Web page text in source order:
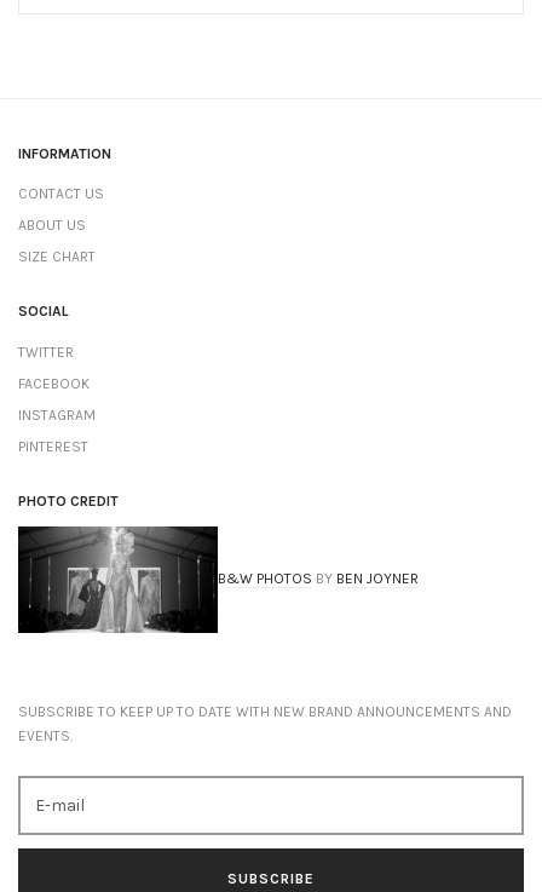
INFORMATION
CONTACT US
ABOUT US
SIZE CHART
SOCIAL
TWITTER
FACEBOOK
INSTAGRAM
PINTEREST
PHOTO CREDIT
B&W PHOTOS BY BEN JOYNER
SUBSCRIBE TO KEEP UP TO DATE WITH NEW BRAND ANNOUNCEMENTS AND
EVENTS.